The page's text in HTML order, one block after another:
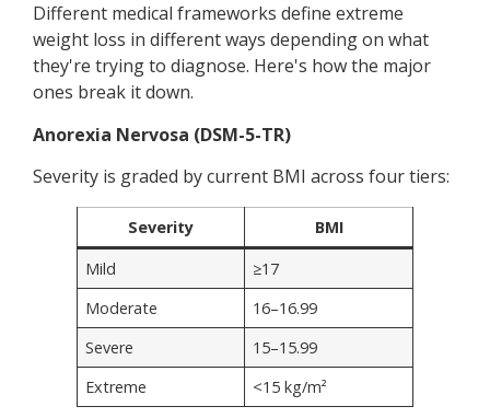
Different medical frameworks define extreme
weight loss in different ways depending on what
they're trying to diagnose. Here's how the major
ones break it down.
Anorexia Nervosa (DSM-5-TR)
Severity is graded by current BMI across four tiers:
Severity
BMI
Mild
≥17
Moderate
16–16.99
Severe
15–15.99
Extreme
<15 kg/m²